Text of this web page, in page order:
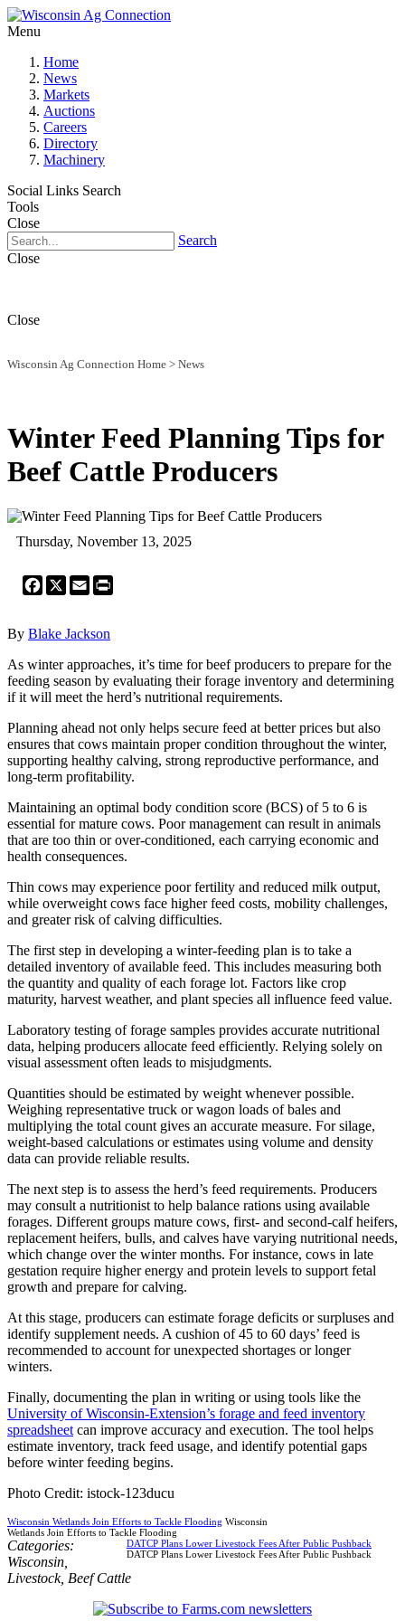
Menu
Home
News
Markets
Auctions
Careers
Directory
Machinery
Social Links Search
Tools
Close
Search
Close
Close
Wisconsin Ag Connection Home > News
Winter Feed Planning Tips for
Beef Cattle Producers
Thursday, November 13, 2025
Facebook
X Email
By Blake Jackson
As winter approaches, it’s time for beef producers to prepare for the
feeding season by evaluating their forage inventory and determining
if it will meet the herd’s nutritional requirements.
Planning ahead not only helps secure feed at better prices but also
ensures that cows maintain proper condition throughout the winter,
supporting healthy calving, strong reproductive performance, and
long-term profitability.
Maintaining an optimal body condition score (BCS) of 5 to 6 is
essential for mature cows. Poor management can result in animals
that are too thin or over-conditioned, each carrying economic and
health consequences.
Thin cows may experience poor fertility and reduced milk output,
while overweight cows face higher feed costs, mobility challenges,
and greater risk of calving difficulties.
The first step in developing a winter-feeding plan is to take a
detailed inventory of available feed. This includes measuring both
the quantity and quality of each forage lot. Factors like crop
maturity, harvest weather, and plant species all influence feed value.
Laboratory testing of forage samples provides accurate nutritional
data, helping producers allocate feed efficiently. Relying solely on
visual assessment often leads to misjudgments.
Quantities should be estimated by weight whenever possible.
Weighing representative truck or wagon loads of bales and
multiplying the total count gives an accurate measure. For silage,
weight-based calculations or estimates using volume and density
data can provide reliable results.
The next step is to assess the herd’s feed requirements. Producers
may consult a nutritionist to help balance rations using available
forages. Different groups mature cows, first- and second-calf heifers,
replacement heifers, bulls, and calves have varying nutritional needs,
which change over the winter months. For instance, cows in late
gestation require higher energy and protein levels to support fetal
growth and prepare for calving.
At this stage, producers can estimate forage deficits or surpluses and
identify supplement needs. A cushion of 45 to 60 days’ feed is
recommended to account for unexpected shortages or longer
winters.
Finally, documenting the plan in writing or using tools like the
University of Wisconsin-Extension’s forage and feed inventory
spreadsheet can improve accuracy and execution. The tool helps
estimate inventory, track feed usage, and identify potential gaps
before winter feeding begins.
Photo Credit: istock-123ducu
Wisconsin Wetlands Join Efforts to Tackle Flooding Wisconsin
Wetlands Join Efforts to Tackle Flooding
DATCP Plans Lower Livestock Fees After Public Pushback
DATCP Plans Lower Livestock Fees After Public Pushback
Categories:
Wisconsin
Livestock, Beef Cattle